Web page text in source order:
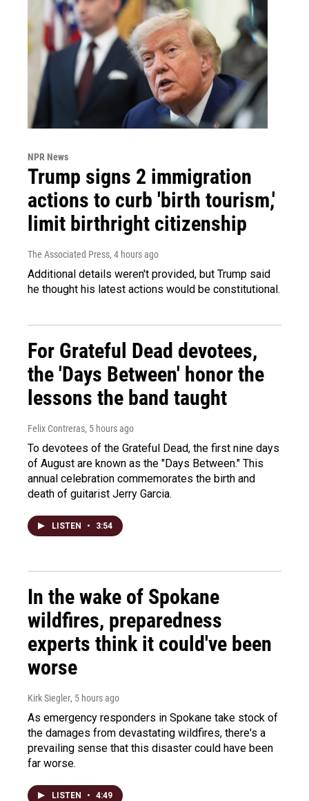
NPR News
Trump signs 2 immigration
actions to curb 'birth tourism,'
limit birthright citizenship
The Associated Press, 4 hours ago
Additional details weren't provided, but Trump said
he thought his latest actions would be constitutional.
For Grateful Dead devotees,
the 'Days Between' honor the
lessons the band taught
Felix Contreras, 5 hours ago
To devotees of the Grateful Dead, the first nine days
of August are known as the "Days Between." This
annual celebration commemorates the birth and
death of guitarist Jerry Garcia.
LISTEN • 3:54
In the wake of Spokane
wildfires, preparedness
experts think it could've been
worse
Kirk Siegler, 5 hours ago
As emergency responders in Spokane take stock of
the damages from devastating wildfires, there's a
prevailing sense that this disaster could have been
far worse.
LISTEN • 4:49